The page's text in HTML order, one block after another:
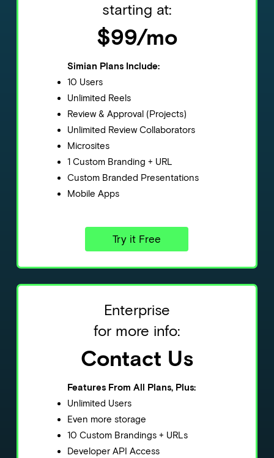
starting at:
$99/mo
Simian Plans Include:
10 Users
Unlimited Reels
Review & Approval (Projects)
Unlimited Review Collaborators
Microsites
1 Custom Branding + URL
Custom Branded Presentations
Mobile Apps
Try it Free
Enterprise
for more info:
Contact Us
Features From All Plans, Plus:
Unlimited Users
Even more storage
10 Custom Brandings + URLs
Developer API Access